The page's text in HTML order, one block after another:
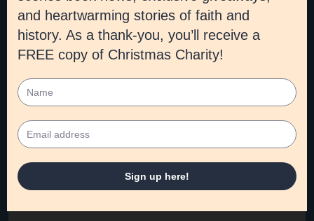
March 2020
February 2020
December 2019
November 2019
October 2019